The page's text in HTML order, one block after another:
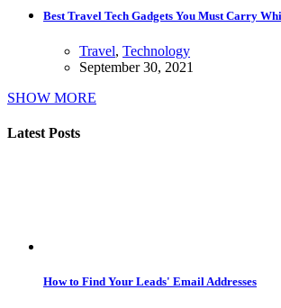
Best Travel Tech Gadgets You Must Carry
Travel, Technology
September 30, 2021
SHOW MORE
Latest Posts
How to Find Your Leads' Email Addresses